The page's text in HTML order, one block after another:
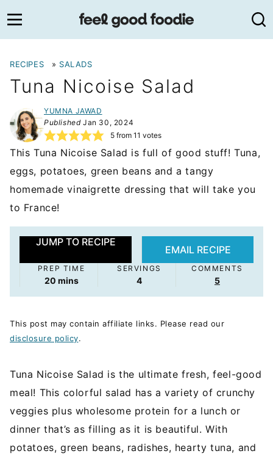
to
content
RECIPES » SALADS
Tuna Nicoise Salad
YUMNA JAWAD
PublishedJan 30, 2024
5from 11 votes
This Tuna Nicoise Salad is full of good stuff! Tuna,
eggs, potatoes, green beans and a tangy
homemade vinaigrette dressing that will take you
to France!
JUMP TO RECIPE
EMAIL RECIPE
PREP TIME
20minutes
mins
SERVINGS
4
COMMENTS
5
This post may contain affiliate links. Please read our
disclosure policy.
Tuna Nicoise Salad is the ultimate fresh, feel-good
meal! This colorful salad has a variety of crunchy
veggies plus wholesome protein for a lunch or
dinner that’s as filling as it is beautiful. With
potatoes, green beans, radishes, hearty tuna, and